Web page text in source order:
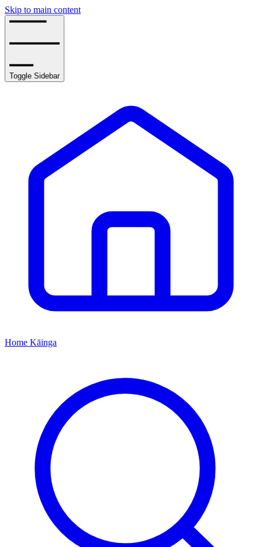
Skip to main content
Toggle Sidebar
Home Kāinga